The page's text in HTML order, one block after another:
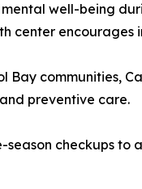
well-being
center
communities,
preventive care.
checkups